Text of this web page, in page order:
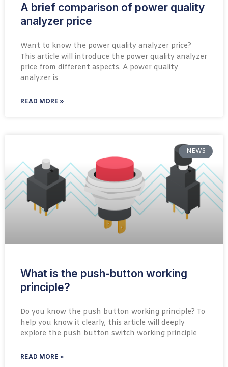
A brief comparison of power quality
analyzer price
Want to know the power quality analyzer price?
This article will introduce the power quality analyzer
price from different aspects. A power quality
analyzer is
READ MORE »
NEWS
What is the push-button working
principle?
Do you know the push button working principle? To
help you know it clearly, this article will deeply
explore the push button switch working principle
READ MORE »